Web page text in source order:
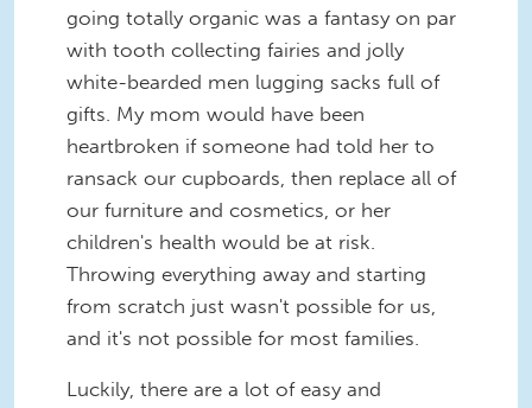
going totally organic was a fantasy on par
with tooth collecting fairies and jolly
white-bearded men lugging sacks full of
gifts. My mom would have been
heartbroken if someone had told her to
ransack our cupboards, then replace all of
our furniture and cosmetics, or her
children's health would be at risk.
Throwing everything away and starting
from scratch just wasn't possible for us,
and it's not possible for most families.
Luckily, there are a lot of easy and